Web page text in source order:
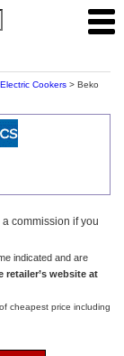
Electric Cookers > Beko
commission if you
indicated and are
website at
cheapest price including